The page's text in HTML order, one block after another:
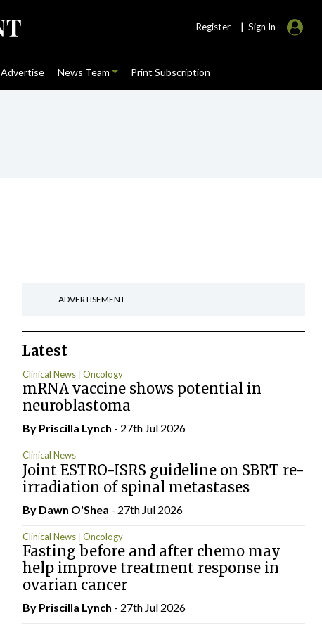
Register | Sign In
Advertise News Team Print Subscription
ADVERTISEMENT
Latest
Clinical News Oncology
mRNA vaccine shows potential in
neuroblastoma
By Priscilla Lynch - 27th Jul 2026
Clinical News
Joint ESTRO-ISRS guideline on SBRT re-
irradiation of spinal metastases
By Dawn O'Shea - 27th Jul 2026
Clinical News Oncology
Fasting before and after chemo may
help improve treatment response in
ovarian cancer
By Priscilla Lynch - 27th Jul 2026